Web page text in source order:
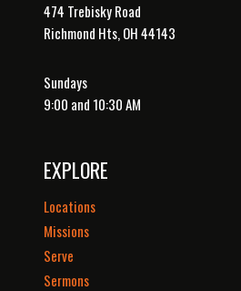
474 Trebisky Road
Richmond Hts, OH 44143
Sundays
9:00 and 10:30 AM
EXPLORE
Locations
Missions
Serve
Sermons